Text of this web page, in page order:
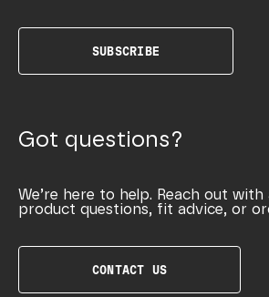
SUBSCRIBE
Got questions?
We’re here to help. Reach out
product questions, fit advice, or
CONTACT US